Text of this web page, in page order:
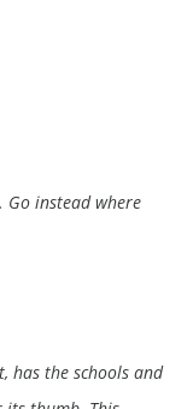
instead where
has the schools and